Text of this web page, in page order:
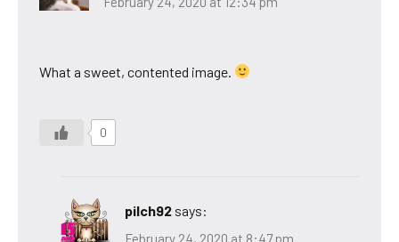
What a sweet, contented image.
0
pilch92 says:
February 24, 2020 at 8:47 pm